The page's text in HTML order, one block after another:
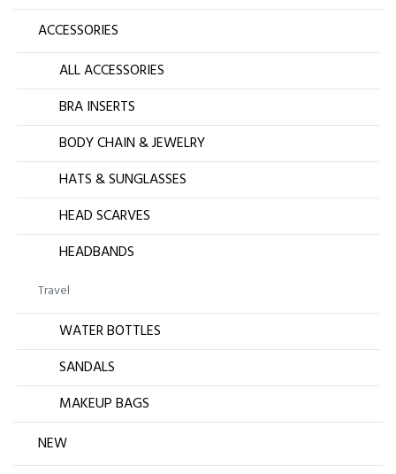
ACCESSORIES
ALL ACCESSORIES
BRA INSERTS
BODY CHAIN & JEWELRY
HATS & SUNGLASSES
HEAD SCARVES
HEADBANDS
Travel
WATER BOTTLES
SANDALS
MAKEUP BAGS
NEW